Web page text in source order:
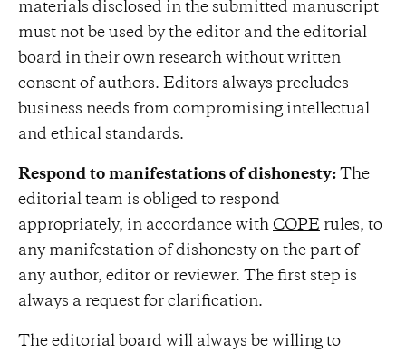
materials disclosed in the submitted manuscript
must not be used by the editor and the editorial
board in their own research without written
consent of authors. Editors always precludes
business needs from compromising intellectual
and ethical standards.
Respond to manifestations of dishonesty: The
editorial team is obliged to respond
appropriately, in accordance with COPE rules, to
any manifestation of dishonesty on the part of
any author, editor or reviewer. The first step is
always a request for clarification.
The editorial board will always be willing to